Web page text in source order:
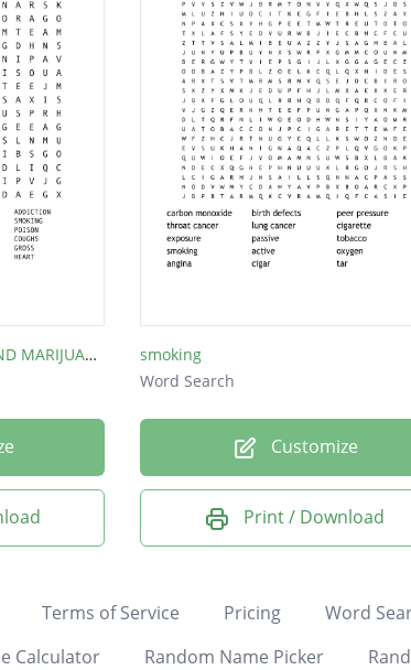
TOBACCO, E CIGARETTES AND MARIJUANA
smoking
Word Search
Customize
Print / Download
Terms of Service Pricing Word
Calculator Random Name Picker